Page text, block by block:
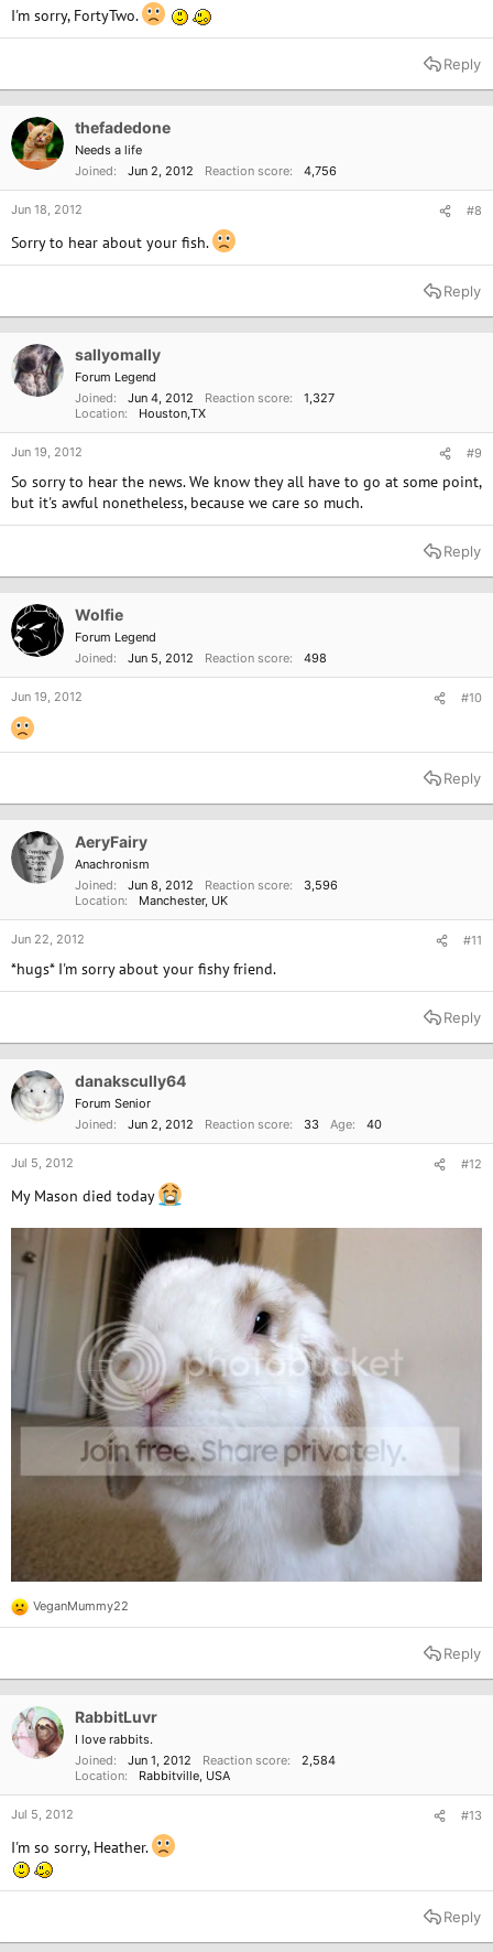
I'm sorry, FortyTwo.
Reply
thefadedone
Needs a life
Joined
Jun 2, 2012 Reaction score 4,756
Jun 18, 2012 #8
Sorry to hear about your fish.
Reply
sallyomally
Forum Legend
Joined
Jun 4, 2012 Reaction score
1,327
Location
Houston,TX
Jun 19, 2012 #9
So sorry to hear the news. We know they all have to go at some point,
but it's awful nonetheless, because we care so much.
Reply
Wolfie
Forum Legend
Joined
Jun 5, 2012 Reaction score 498
Jun 19, 2012 #10
Reply
AeryFairy
Anachronism
Joined
Jun 8, 2012 Reaction score
3,596
Location
Manchester, UK
Jun 22, 2012 #11
*hugs* I'm sorry about your fishy friend.
Reply
danakscully64
Forum Senior
Joined
Jun 2, 2012 Reaction score 33 Age 40
Jul 5, 2012 #12
My Mason died today
R
e
t
n
s
VeganMummy22
Reply
RabbitLuvr
I love rabbits.
Joined
Jun 1, 2012 Reaction score
2,584
Location
Rabbitville, USA
Jul 5, 2012 #13
I'm so sorry, Heather.
Reply